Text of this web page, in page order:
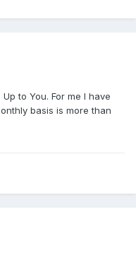
to You. For me I have
basis is more than